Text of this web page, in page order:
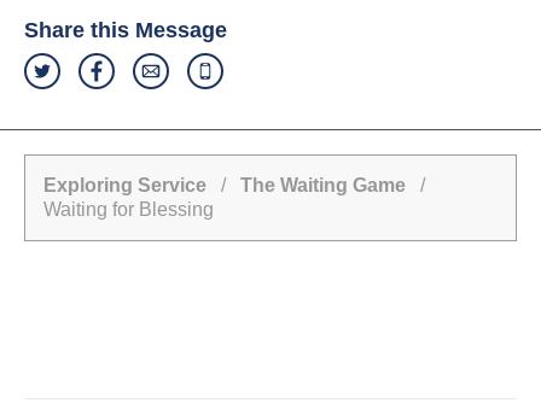
Share this Message
Exploring Service / The Waiting Game /
Waiting for Blessing